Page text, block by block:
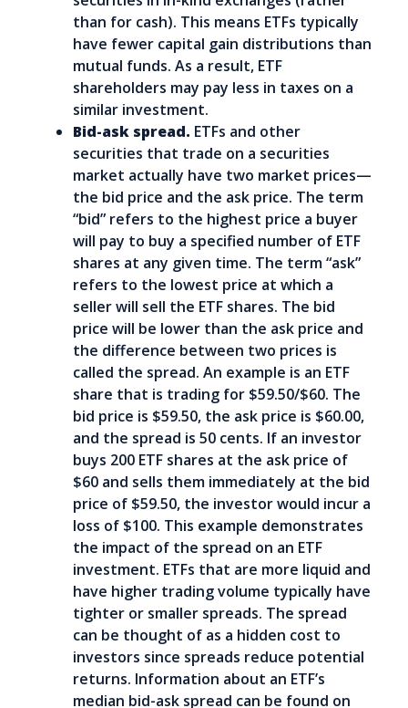
than for cash). This means ETFs typically
have fewer capital gain distributions than
mutual funds. As a result, ETF
shareholders may pay less in taxes on a
similar investment.
Bid-ask spread. ETFs and other
securities that trade on a securities
market actually have two market prices—
the bid price and the ask price. The term
“bid” refers to the highest price a buyer
will pay to buy a specified number of ETF
shares at any given time. The term “ask”
refers to the lowest price at which a
seller will sell the ETF shares. The bid
price will be lower than the ask price and
the difference between two prices is
called the spread. An example is an ETF
share that is trading for $59.50/$60. The
bid price is $59.50, the ask price is $60.00,
and the spread is 50 cents. If an investor
buys 200 ETF shares at the ask price of
$60 and sells them immediately at the bid
price of $59.50, the investor would incur a
loss of $100. This example demonstrates
the impact of the spread on an ETF
investment. ETFs that are more liquid and
have higher trading volume typically have
tighter or smaller spreads. The spread
can be thought of as a hidden cost to
investors since spreads reduce potential
returns. Information about an ETF’s
median bid-ask spread can be found on